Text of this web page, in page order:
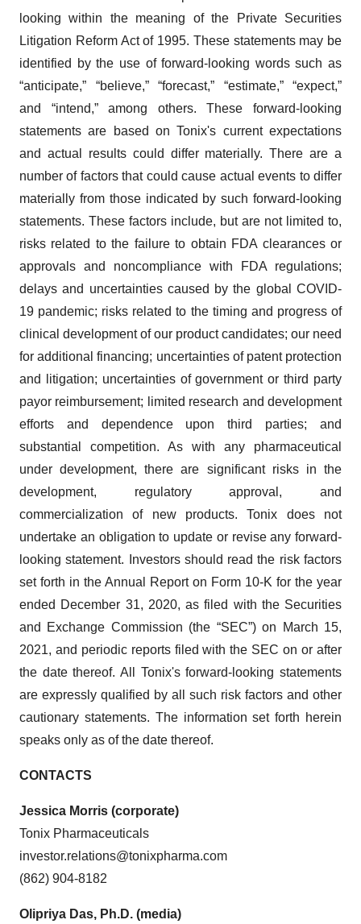
looking within the meaning of the Private Securities
Litigation Reform Act of 1995. These statements may be
identified by the use of forward-looking words such as
“anticipate,” “believe,” “forecast,” “estimate,” “expect,”
and “intend,” among others. These forward-looking
statements are based on Tonix's current expectations
and actual results could differ materially. There are a
number of factors that could cause actual events to differ
materially from those indicated by such forward-looking
statements. These factors include, but are not limited to,
risks related to the failure to obtain FDA clearances or
approvals and noncompliance with FDA regulations;
delays and uncertainties caused by the global COVID-
19 pandemic; risks related to the timing and progress of
clinical development of our product candidates; our need
for additional financing; uncertainties of patent protection
and litigation; uncertainties of government or third party
payor reimbursement; limited research and development
efforts and dependence upon third parties; and
substantial competition. As with any pharmaceutical
under development, there are significant risks in the
development, regulatory approval, and
commercialization of new products. Tonix does not
undertake an obligation to update or revise any forward-
looking statement. Investors should read the risk factors
set forth in the Annual Report on Form 10-K for the year
ended December 31, 2020, as filed with the Securities
and Exchange Commission (the “SEC”) on March 15,
2021, and periodic reports filed with the SEC on or after
the date thereof. All Tonix's forward-looking statements
are expressly qualified by all such risk factors and other
cautionary statements. The information set forth herein
speaks only as of the date thereof.
CONTACTS
Jessica Morris (corporate)
Tonix Pharmaceuticals
investor.relations@tonixpharma.com
(862) 904-8182
Olipriya Das, Ph.D. (media)